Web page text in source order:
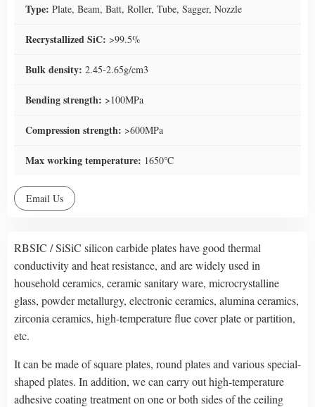
Type: Plate, Beam, Batt, Roller, Tube, Sagger, Nozzle
Recrystallized SiC: >99.5%
Bulk density: 2.45-2.65g/cm3
Bending strength: >100MPa
Compression strength: >600MPa
Max working temperature: 1650℃
Email Us
RBSIC / SiSiC silicon carbide plates have good thermal
conductivity and heat resistance, and are widely used in
household ceramics, ceramic sanitary ware, microcrystalline
glass, powder metallurgy, electronic ceramics, alumina ceramics,
zirconia ceramics, high-temperature flue cover plate or partition,
etc.
It can be made of square plates, round plates and various special-
shaped plates. In addition, we can carry out high-temperature
adhesive coating treatment on one or both sides of the ceiling